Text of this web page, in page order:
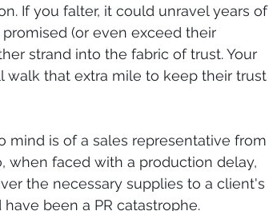
If you falter, it could unravel years of
(or even exceed their
strand into the fabric of trust. Your
walk that extra mile to keep their trust
mind is of a sales representative from
when faced with a production delay,
the necessary supplies to a client's
been a PR catastrophe.